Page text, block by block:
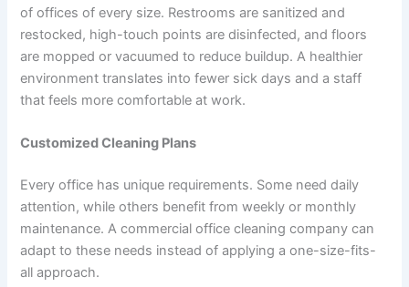
of offices of every size. Restrooms are sanitized and
restocked, high-touch points are disinfected, and floors
are mopped or vacuumed to reduce buildup. A healthier
environment translates into fewer sick days and a staff
that feels more comfortable at work.
Customized Cleaning Plans
Every office has unique requirements. Some need daily
attention, while others benefit from weekly or monthly
maintenance. A commercial office cleaning company can
adapt to these needs instead of applying a one-size-fits-
all approach.